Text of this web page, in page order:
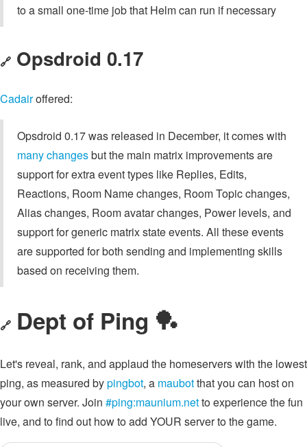
to a small one-time job that Helm can run if necessary
🔗 Opsdroid 0.17
Cadairoffered:
Opsdroid 0.17 was released in December, it comes with
many changesbut the main matrix improvements are
support for extra event types like Replies, Edits,
Reactions, Room Name changes, Room Topic changes,
Alias changes, Room avatar changes, Power levels, and
support for generic matrix state events. All these events
are supported for both sending and implementing skills
based on receiving them.
🔗 Dept of Ping 🏓
Let's reveal, rank, and applaud the homeservers with the lowest
ping, as measured bypingbot, a maubotthat you can host on
your own server. Join #ping:maunium.netto experience the fun
live, and to find out how to add YOUR server to the game.